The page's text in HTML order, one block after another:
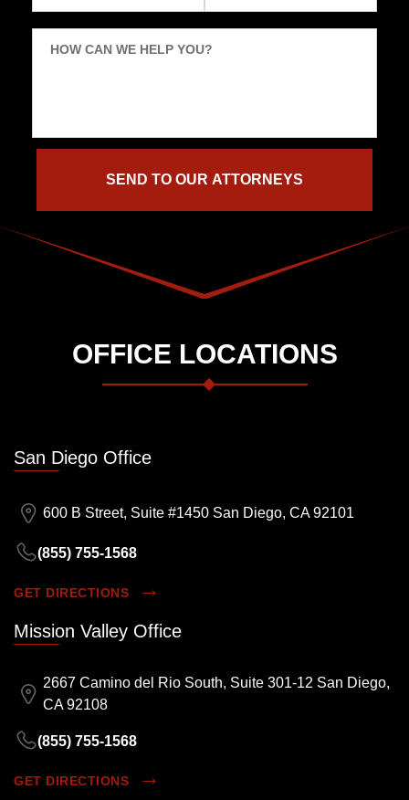
HOW CAN WE HELP YOU?
OFFICE LOCATIONS
San Diego Office
600 B Street, Suite #1450 San Diego, CA 92101
(855) 755-1568
GET DIRECTIONS
Mission Valley Office
2667 Camino del Rio South, Suite 301-12 San Diego,
CA 92108
(855) 755-1568
GET DIRECTIONS